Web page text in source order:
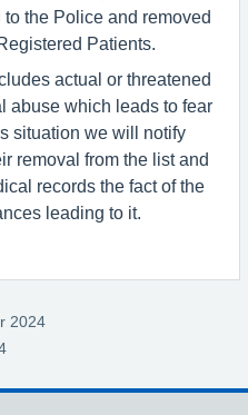
the Police and removed
Patients.
actual or threatened
abuse which leads to fear
situation we will notify
removal from the list and
records the fact of the
leading to it.
2024